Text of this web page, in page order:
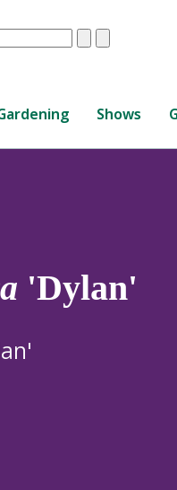
ClearSubmit
Shows
'Dylan'